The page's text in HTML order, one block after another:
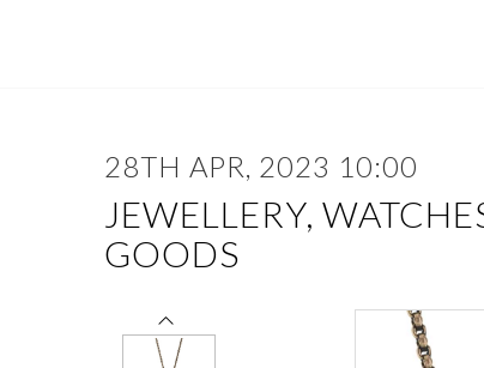
28TH APR, 2023 10:00
JEWELLERY,
GOODS